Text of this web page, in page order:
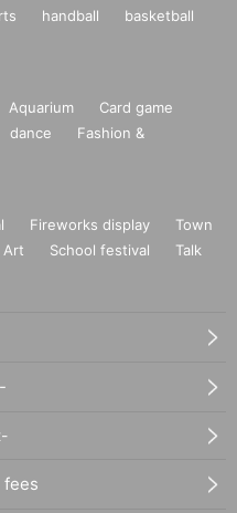
handball
basketball
Aquarium
Card game
dance
Fashion &
Fireworks display
Town
Art School festival
Talk
fees